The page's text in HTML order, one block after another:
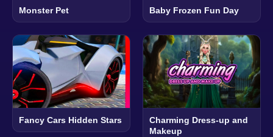
Monster Pet Baby Frozen Fun Day
Fancy Cars Hidden Stars
Charming Dress-up and
Makeup